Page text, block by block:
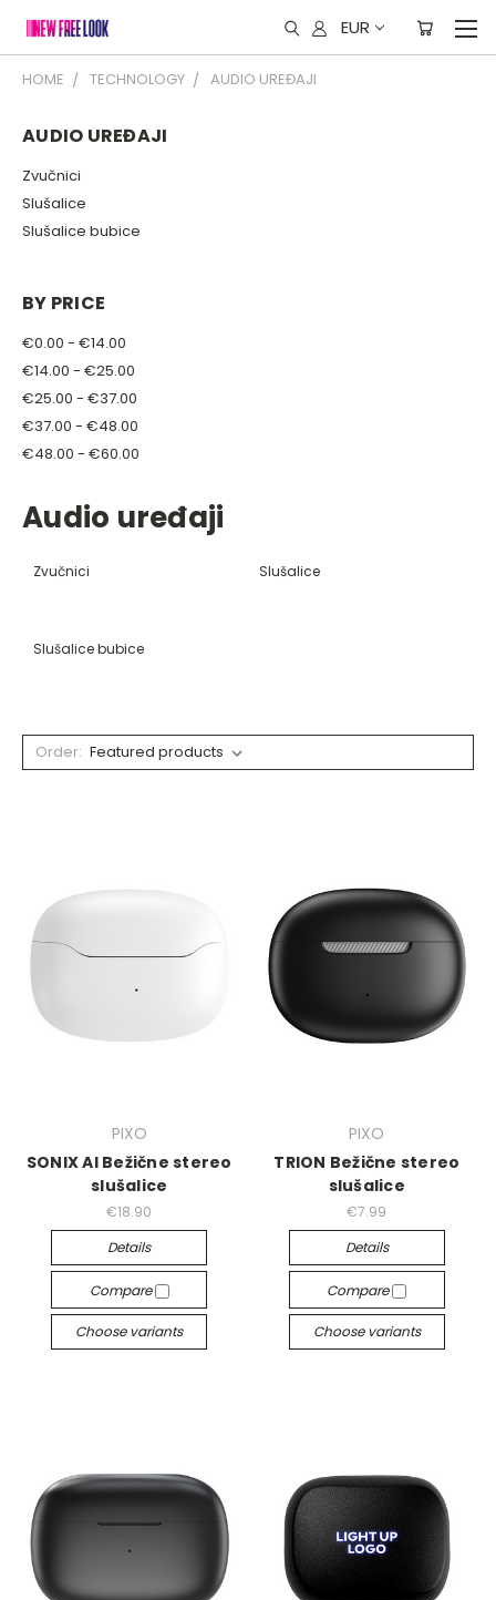
EUR
HOME TECHNOLOGY AUDIO UREĐAJI
AUDIO UREĐAJI
Zvučnici
Slušalice
Slušalice bubice
BY PRICE
€0.00 - €14.00
€14.00 - €25.00
€25.00 - €37.00
€37.00 - €48.00
€48.00 - €60.00
Audio uređaji
Zvučnici Slušalice
Slušalice bubice
Order:
PIXO
SONIX AI Bežične stereo
slušalice
€18.90
Details
Compare
Choose variants
PIXO
TRION Bežične stereo
slušalice
€7.99
Details
Compare
Choose variants